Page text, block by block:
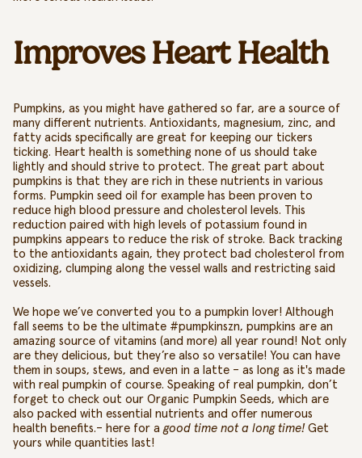
Improves Heart Health
Pumpkins, as you might have gathered so far, are a source of
many different nutrients. Antioxidants, magnesium, zinc, and
fatty acids specifically are great for keeping our tickers
ticking. Heart health is something none of us should take
lightly and should strive to protect. The great part about
pumpkins is that they are rich in these nutrients in various
forms. Pumpkin seed oil for example has been proven to
reduce high blood pressure and cholesterol levels. This
reduction paired with high levels of potassium found in
pumpkins appears to reduce the risk of stroke. Back tracking
to the antioxidants again, they protect bad cholesterol from
oxidizing, clumping along the vessel walls and restricting said
vessels.
We hope we’ve converted you to a pumpkin lover! Although
fall seems to be the ultimate #pumpkinszn, pumpkins are an
amazing source of vitamins (and more) all year round! Not only
are they delicious, but they’re also so versatile! You can have
them in soups, stews, and even in a latte – as long as it's made
with real pumpkin of course. Speaking of real pumpkin, don’t
forget to check out our Organic Pumpkin Seeds, which are
also packed with essential nutrients and offer numerous
health benefits.– here for a good time not a long time! Get
yours while quantities last!